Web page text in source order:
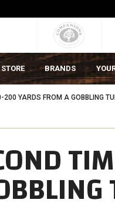
STORE BRANDS
YARDS FROM A GOBBLING